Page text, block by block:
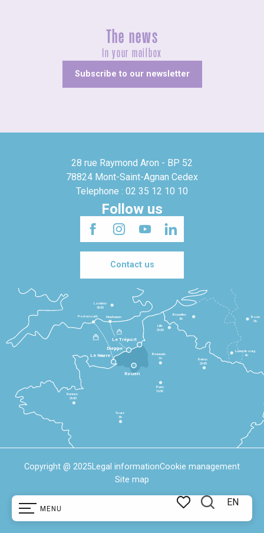
MENU
Voir les favoris
Search
EN
The news
In your mailbox
Subscribe to our newsletter
28 rue Raymond Aron - BP 52
78824 Mont-Saint-Agnan Cedex
Telephone : 02 35 12 10 10
Follow us
Contact us
Le Havre
Dieppe
Le Tréport
Rennes
2h30
Tours
3h
Paris
1h30
Beauvais
1h
Reims
2h45
Lille
2h30
Bruxelles
3h
Londres
3h30
Newhaven
Portsmouth
Bonn
5h
Luxembourg
4h
Rouen
Copyright @ 2025Legal informationCookie management
Site map